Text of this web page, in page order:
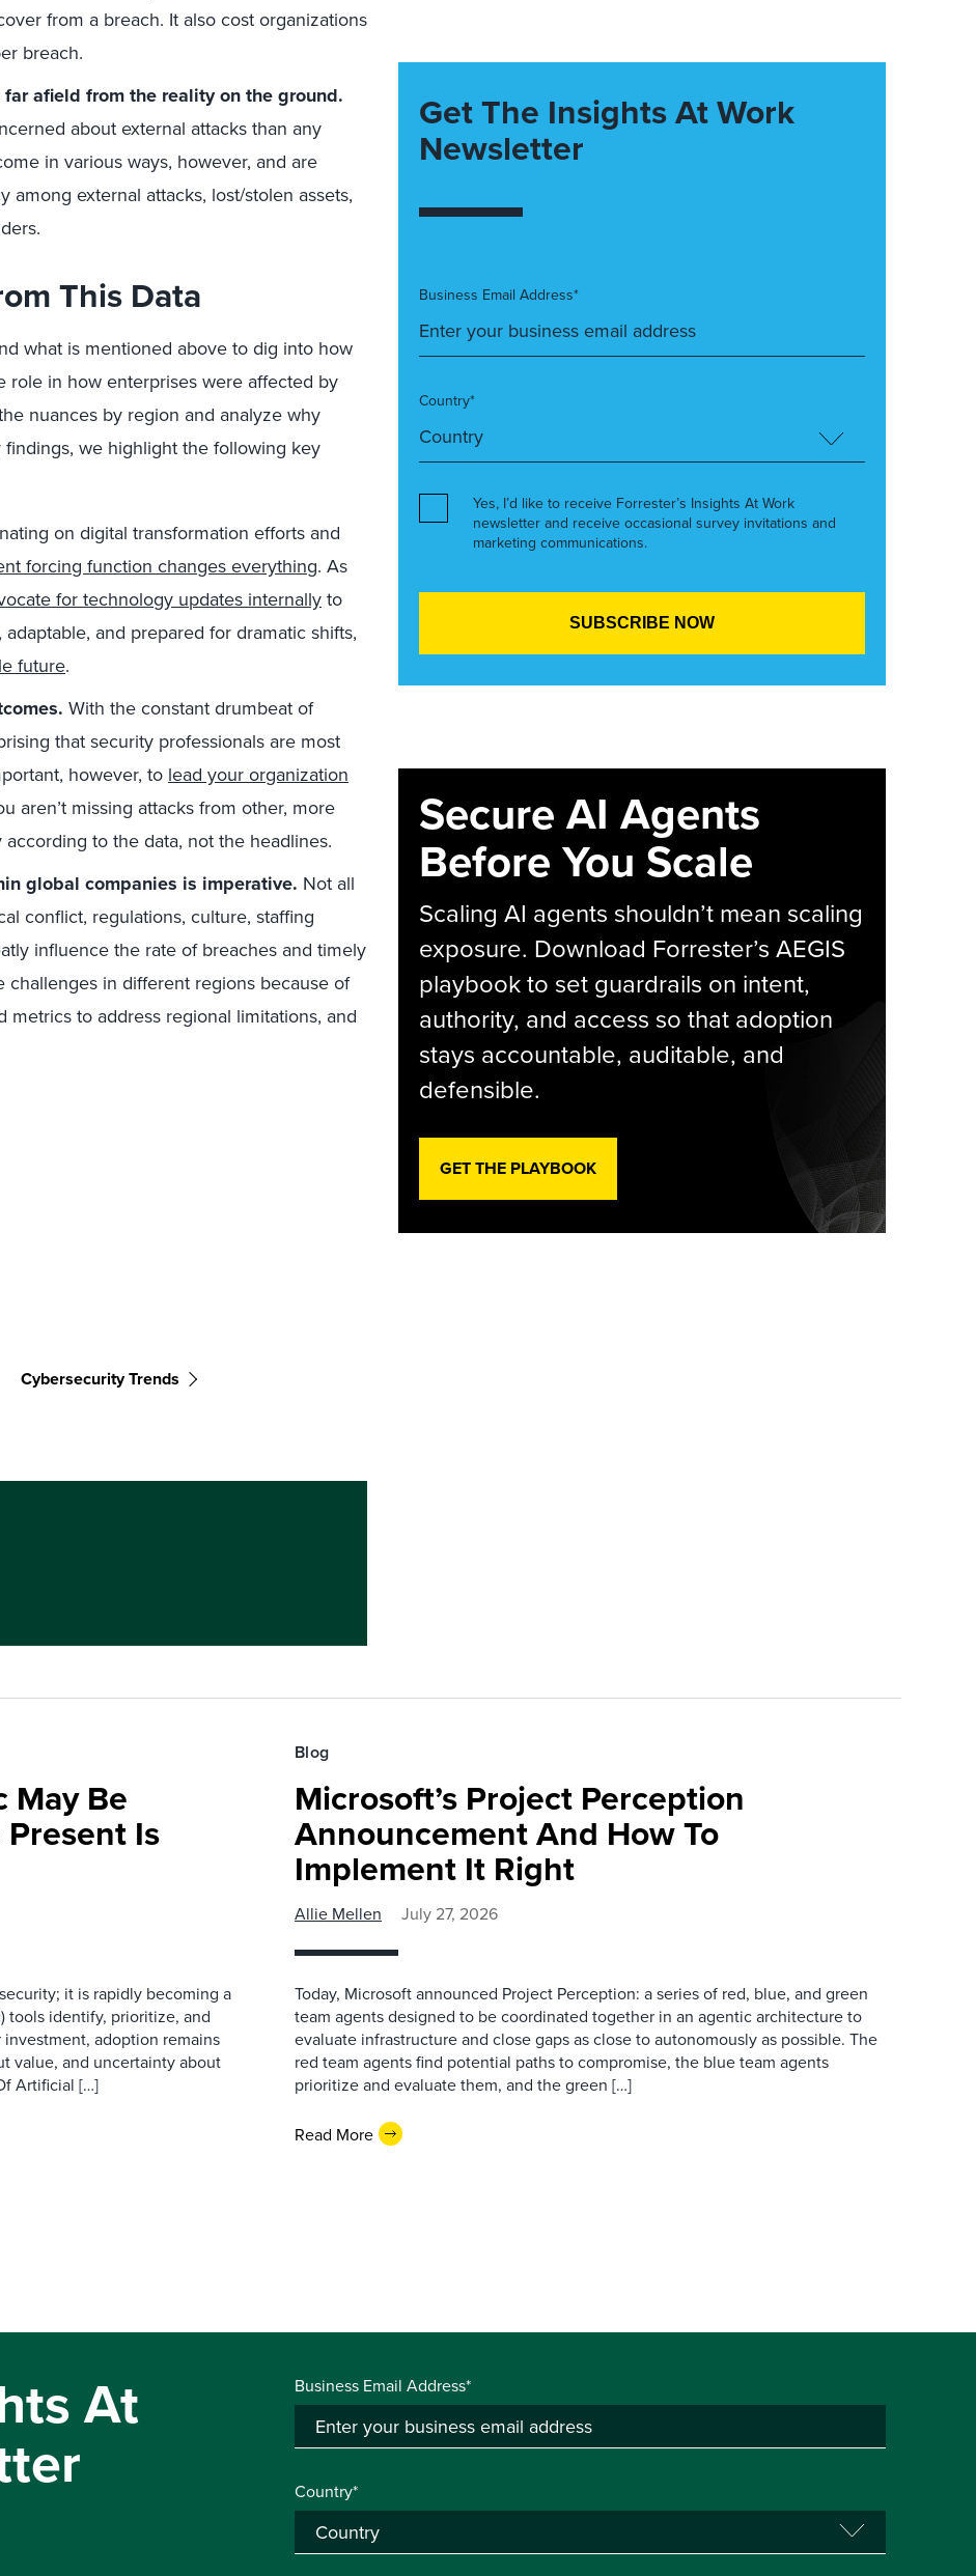
from a breach. It also cost organizations
breach.
afield from the reality on the ground.
about external attacks than any
in various ways, however, and are
external attacks, lost/stolen assets,
This Data
what is mentioned above to dig into how
role in how enterprises were affected by
nuances by region and analyze why
we highlight the following key
on digital transformation efforts and
forcing function changes everything. As
for technology updates internally to
and prepared for dramatic shifts,
future.
With the constant drumbeat of
that security professionals are most
however, to lead your organization
aren’t missing attacks from other, more
to the data, not the headlines.
global companies is imperative. Not all
conflict, regulations, culture, staffing
influence the rate of breaches and timely
challenges in different regions because of
metrics to address regional limitations, and
Cybersecurity Trends
Get The Insights At Work
Newsletter
Business Email Address*
Country*
Yes, I’d like to receive Forrester’s Insights At Work
newsletter and receive occasional survey invitations and
marketing communications.
Secure AI Agents
Before You Scale
Scaling AI agents shouldn’t mean scaling
exposure. Download Forrester’s AEGIS
playbook to set guardrails on intent,
authority, and access so that adoption
stays accountable, auditable, and
defensible.
GET THE PLAYBOOK
May Be
Is
it is rapidly becoming a
tools identify, prioritize, and
adoption remains
value, and uncertainty about
Artificial […]
Blog
Microsoft’s Project Perception
Announcement And How To
Implement It Right
Allie Mellen July 27, 2026
Today, Microsoft announced Project Perception: a series of red, blue, and green
team agents designed to be coordinated together in an agentic architecture to
evaluate infrastructure and close gaps as close to autonomously as possible. The
red team agents find potential paths to compromise, the blue team agents
prioritize and evaluate them, and the green […]
Read More
At Business Email Address*
Country*